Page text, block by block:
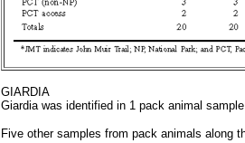
GIARDIA
Giardia was identified in 1 pack animal
Five other samples from pack animals along